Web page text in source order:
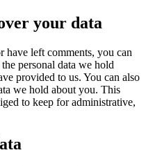
your data
have left comments, you can
personal data we hold
provided to us. You can also
we hold about you. This
to keep for administrative,